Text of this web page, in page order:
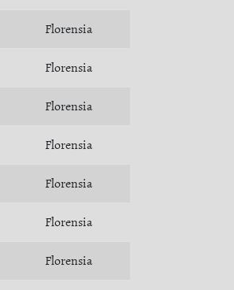
Florensia
Florensia
Florensia
Florensia
Florensia
Florensia
Florensia